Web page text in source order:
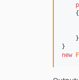
    {
    }
new